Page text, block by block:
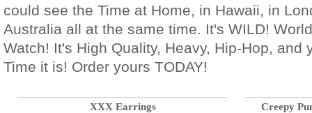
could see the Time at Home, in Hawaii, in
Australia all at the same time. It's WILD!
Watch! It's High Quality, Heavy, Hip-Hop, and
Time it is! Order yours TODAY!
XXX Earrings Creepy